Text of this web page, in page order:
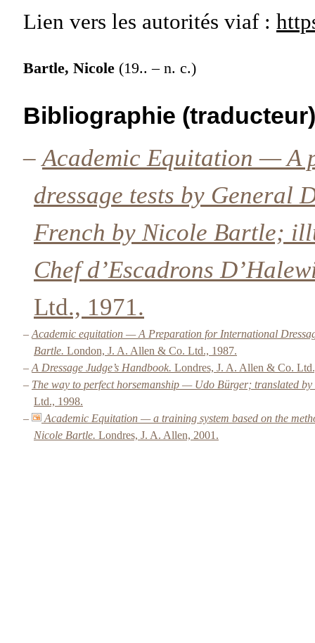
Lien vers les autorités viaf :
Bartle, Nicole (19.. – n. c.)
Bibliographie (traducteur)
–Academic Equitation — A
dressage tests by General
French by Nicole Bartle;
Chef d’Escadrons
Ltd., 1971.
– Academic equitation — A Preparation for International
Bartle. London, J. A. Allen & Co. Ltd., 1987.
– A Dressage Judge’s Handbook. Londres, J. A. Allen & Co.
– The way to perfect horsemanship — Udo Bürger; translated
Ltd., 1998.
–
Academic Equitation — a training system based on the
Nicole Bartle. Londres, J. A. Allen, 2001.